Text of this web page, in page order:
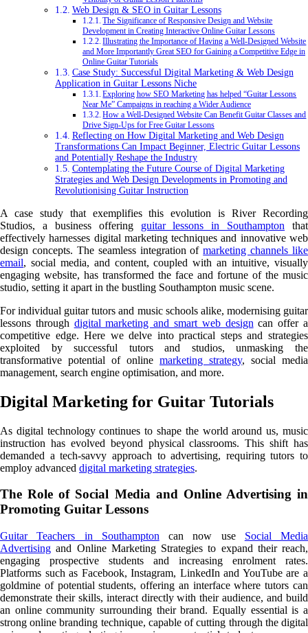
Web Design & SEO in Guitar Lessons
The Significance of Responsive Design and Website
Development in Creating Interactive Online Guitar Lessons
Illustrating the Importance of Having a Well-Designed Website
and More Importantly Great SEO for Gaining a Competitive Edge in
Online Guitar Tutorials
Case Study: Successful Digital Marketing & Web Design
Application in Guitar Lessons Niche
Exploring how SEO Marketing has helped “Guitar Lessons
Near Me” Campaigns in reaching a Wider Audience
How a Well-Designed Website Can Benefit Guitar Classes and
Drive Sign-Ups for Free Guitar Lessons
Reflecting on How Digital Marketing and Web Design
Transformations Can Impact Beginner, Electric Guitar Lessons
and Potentially Reshape the Industry
Contemplating the Future Course of Digital Marketing
Strategies and Web Design Developments in Promoting and
Revolutionising Guitar Instruction
A case study that exemplifies this evolution is River Recording
Studios, a business offering guitar lessons in Southampton that
effectively harnesses digital marketing techniques and innovative web
design concepts. The seamless integration ofmarketing channels like
email, social media, and content, coupled with an intuitive, visually
engaging website, has transformed the face and fortune of the music
studio, setting it apart in the bustling Southampton music scene.
For individual guitar tutors and music schools alike, modernising guitar
lessons through digital marketing and smart web design can offer a
competitive edge. Here we delve into practical steps and strategies
exploited by successful tutors and studios, unmasking the
transformative potential of online marketing strategy, social media
management, search engine optimisation, and more.
Digital Marketing for Guitar Tutorials
As digital technology continues to shape the world around us, music
instruction has evolved beyond physical classrooms. This shift has
demanded a tech-savvy approach to advertising, requiring tutors to
employ advanced digital marketing strategies.
The Role of Social Media and Online Advertising in
Promoting Guitar Lessons
Guitar Teachers in Southampton can now use Social Media
Advertising and Online Marketing Strategies to expand their reach,
engaging prospective students and increasing enrolment rates.
Platforms such as Facebook, Instagram, LinkedIn and YouTube are a
goldmine of potential students, offering an interface where tutors can
demonstrate their skills, interact directly with their audience, and build
an online community surrounding their brand. Equally essential is a
strong online branding technique, capable of cutting through the digital